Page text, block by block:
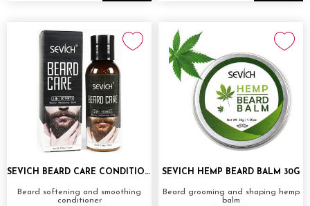
SEVICH BEARD CARE CONDITIONER 100ML
Beard softening and smoothing
conditioner
SEVICH HEMP BEARD BALM 30G
Beard grooming and shaping hemp
balm